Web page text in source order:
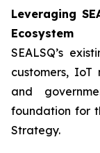
Leveraging
Ecosystem
SEALSQ’s
customers, IoT
and
foundation for
Strategy.